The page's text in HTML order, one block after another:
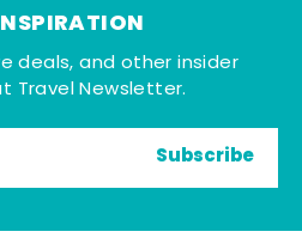
deals, and other insider
Travel Newsletter.
Subscribe